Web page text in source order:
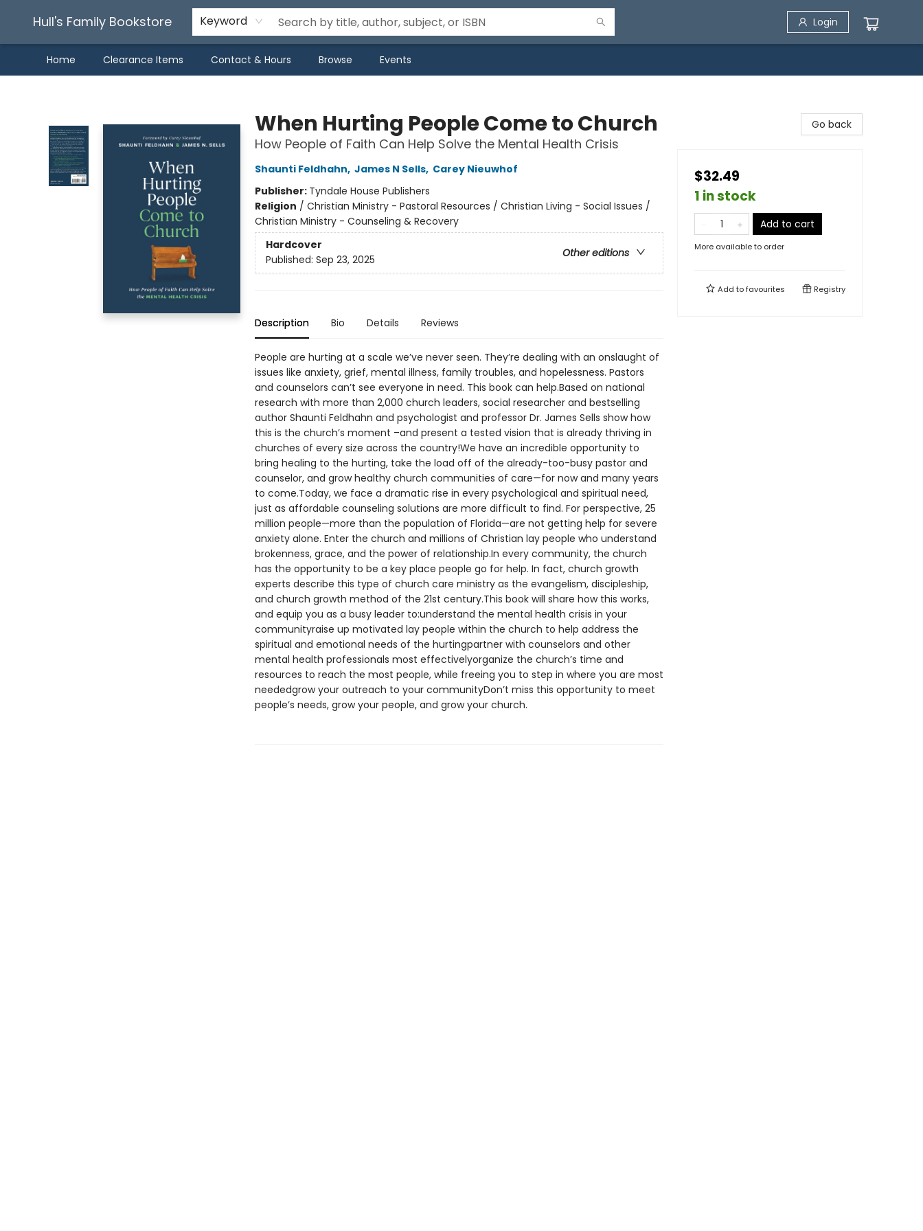
Hull's Family Bookstore Keyword Login
Home Clearance Items Contact & Hours Browse Events
When Hurting People Come to Church
How People of Faith Can Help Solve the Mental Health Crisis
Shaunti Feldhahn, James N Sells, Carey Nieuwhof
Publisher: Tyndale House Publishers
Religion / Christian Ministry - Pastoral Resources / Christian Living - Social Issues /
Christian Ministry - Counseling & Recovery
Hardcover
Other editions
Published: Sep 23, 2025
Description Bio Details Reviews
People are hurting at a scale we’ve never seen. They’re dealing with an onslaught of
issues like anxiety, grief, mental illness, family troubles, and hopelessness. Pastors
and counselors can’t see everyone in need. This book can help.Based on national
research with more than 2,000 church leaders, social researcher and bestselling
author Shaunti Feldhahn and psychologist and professor Dr. James Sells show how
this is the church’s moment –and present a tested vision that is already thriving in
churches of every size across the country!We have an incredible opportunity to
bring healing to the hurting, take the load off of the already-too-busy pastor and
counselor, and grow healthy church communities of care—for now and many years
to come.Today, we face a dramatic rise in every psychological and spiritual need,
just as affordable counseling solutions are more difficult to find. For perspective, 25
million people—more than the population of Florida—are not getting help for severe
anxiety alone. Enter the church and millions of Christian lay people who understand
brokenness, grace, and the power of relationship.In every community, the church
has the opportunity to be a key place people go for help. In fact, church growth
experts describe this type of church care ministry as the evangelism, discipleship,
and church growth method of the 21st century.This book will share how this works,
and equip you as a busy leader to:understand the mental health crisis in your
communityraise up motivated lay people within the church to help address the
spiritual and emotional needs of the hurtingpartner with counselors and other
mental health professionals most effectivelyorganize the church’s time and
resources to reach the most people, while freeing you to step in where you are most
neededgrow your outreach to your communityDon’t miss this opportunity to meet
people’s needs, grow your people, and grow your church.
Go back
$32.49
1 in stock
Add to cart
More available to order
Add tofavourites Registry